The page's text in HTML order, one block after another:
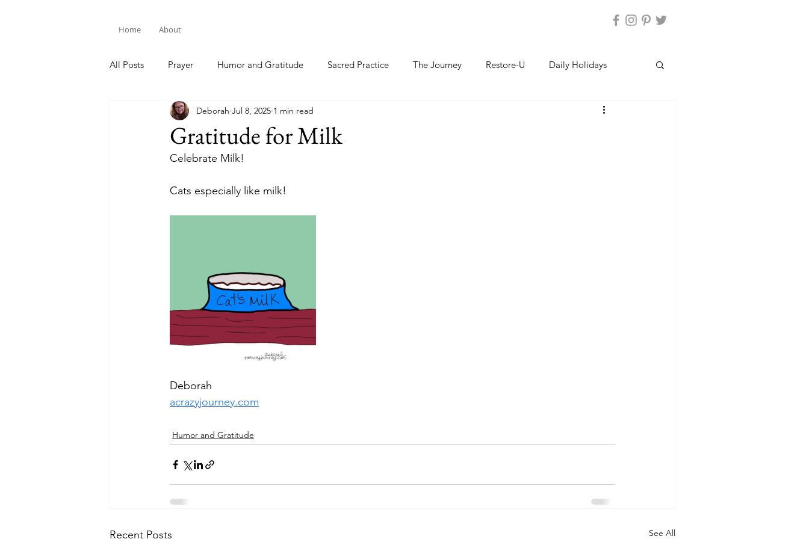
Home About
All Posts Prayer Humor and Gratitude Sacred Practice The Journey Restore-U Daily Holidays
Bible Study
Gratitude for Milk
Deborah Jul 8, 2025 1 min read
Celebrate Milk!
Cats especially like milk!
Deborah
acrazyjourney.com
Humor and Gratitude
Recent Posts See All